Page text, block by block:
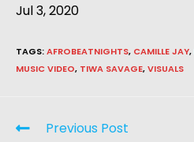
Jul 3, 2020
TAGS:AFROBEATNIGHTS, CAMILLE JAY,
MUSIC VIDEO, TIWA SAVAGE,VISUALS
Previous Post